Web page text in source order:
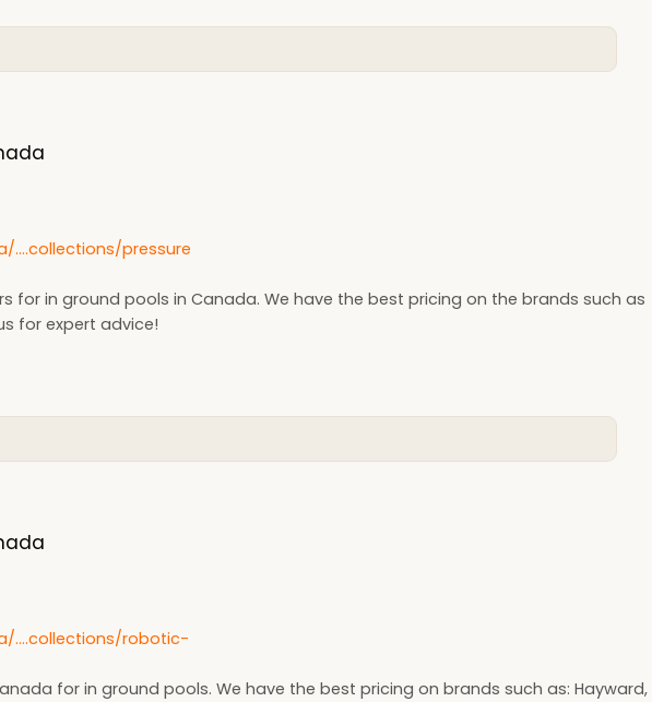
pressure
for in ground pools in Canada. We have the best pricing on the brands such as
for expert advice!
....collections/robotic-
for in ground pools. We have the best pricing on brands such as: Hayward,